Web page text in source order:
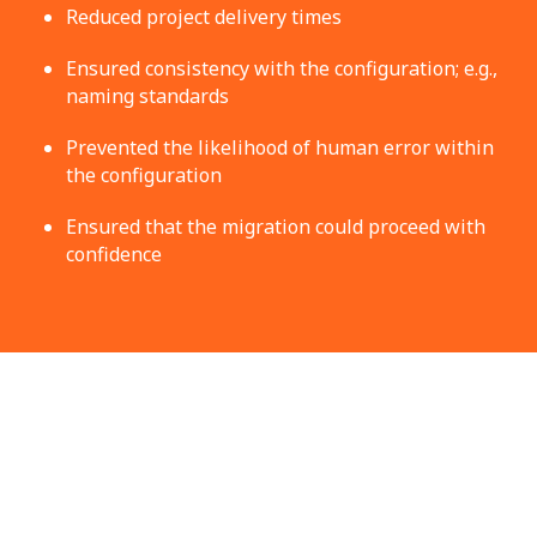
Reduced project delivery times
Ensured consistency with the configuration; e.g.,
naming standards
Prevented the likelihood of human error within
the configuration
Ensured that the migration could proceed with
confidence